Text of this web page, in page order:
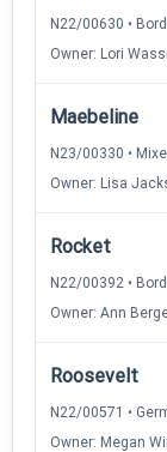
N22/00630 •
Owner: Lori
Maebeline
N23/00330 •
Owner: Lisa
Rocket
N22/00392 •
Owner: Ann
Roosevelt
N22/00571 •
Owner: Megan